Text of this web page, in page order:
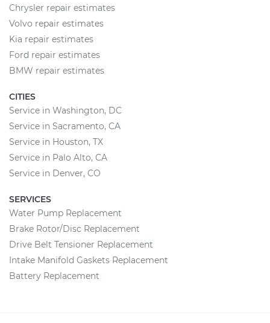
Chrysler repair estimates
Volvo repair estimates
Kia repair estimates
Ford repair estimates
BMW repair estimates
CITIES
Service in Washington, DC
Service in Sacramento, CA
Service in Houston, TX
Service in Palo Alto, CA
Service in Denver, CO
SERVICES
Water Pump Replacement
Brake Rotor/Disc Replacement
Drive Belt Tensioner Replacement
Intake Manifold Gaskets Replacement
Battery Replacement